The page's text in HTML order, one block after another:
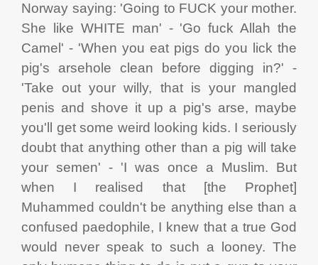
Norway saying: 'Going to FUCK your mother.
She like WHITE man' - 'Go fuck Allah the
Camel' - 'When you eat pigs do you lick the
pig's arsehole clean before digging in?' -
'Take out your willy, that is your mangled
penis and shove it up a pig's arse, maybe
you'll get some weird looking kids. I seriously
doubt that anything other than a pig will take
your semen' - 'I was once a Muslim. But
when I realised that [the Prophet]
Muhammed couldn't be anything else than a
confused paedophile, I knew that a true God
would never speak to such a looney. The